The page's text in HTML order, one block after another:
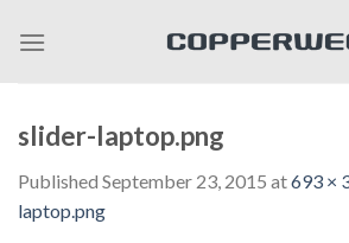
slider-laptop.png
Published September 23, 2015 at693 ×
laptop.png